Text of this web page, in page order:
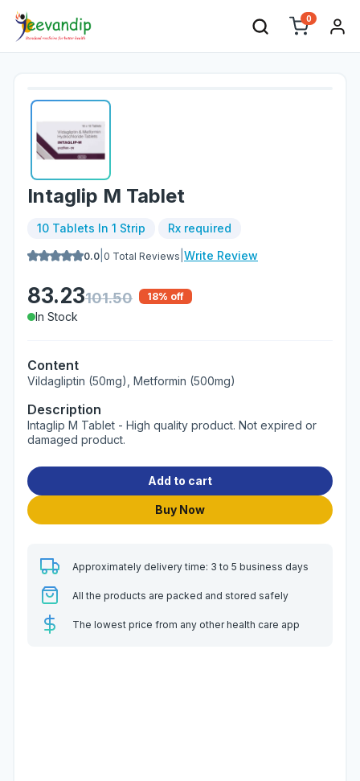
0
Intaglip M Tablet
10 Tablets In 1 Strip Rx required
0.0 0 Total Reviews Write Review
83.23101.50 18% off
In Stock
Content
Vildagliptin (50mg), Metformin (500mg)
Description
Intaglip M Tablet - High quality product. Not expired or
damaged product.
Add to cart
Buy Now
Approximately delivery time: 3 to 5 business days
All the products are packed and stored safely
The lowest price from any other health care app